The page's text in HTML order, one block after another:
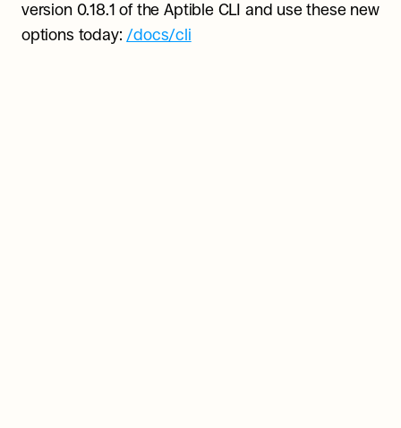
version 0.18.1 of the Aptible CLI and use these new
options today: /docs/cli